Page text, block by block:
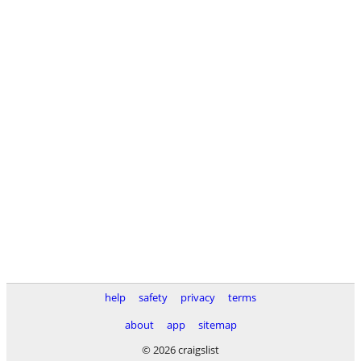
help safety privacy
terms
about
app
sitemap
© 2026 craigslist